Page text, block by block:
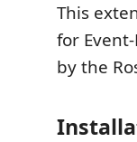
This
for
by the